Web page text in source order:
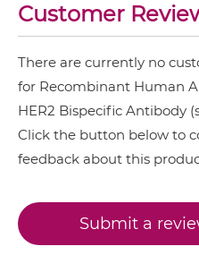
CD64 & HER2
CD64 & HER2
CD64 & HER2 scFv4-Ig
CD3 & TIM3 & HER2
EGFR & HER2
HER2 & 4-1BB
HER2 & CD3
HER2 & HER3
HER2 & VEGF
Customer
There are currently no
for Recombinant Human
HER2 Bispecific Antibody
Click the button below to
feedback about this
Submit a